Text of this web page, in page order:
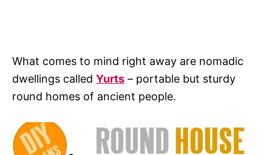
What comes to mind right away are nomadic
dwellings called Yurts – portable but sturdy
round homes of ancient people.